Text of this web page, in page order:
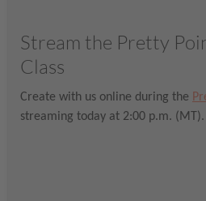
Stream the Pretty
Class
Create with us online during the
streaming today at 2:00 p.m. (MT).